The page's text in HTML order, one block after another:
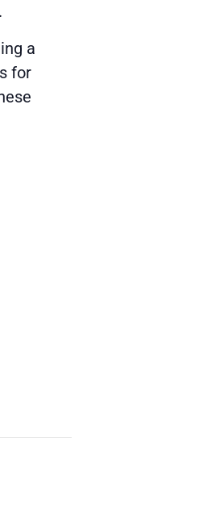
a
for